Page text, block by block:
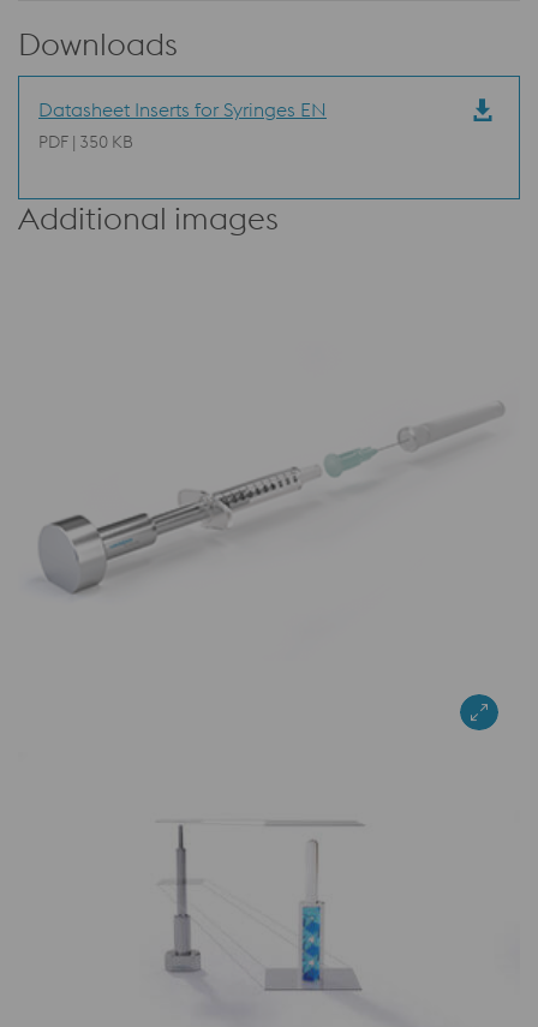
Downloads
Datasheet Inserts for Syringes EN
PDF | 350 KB
Additional images